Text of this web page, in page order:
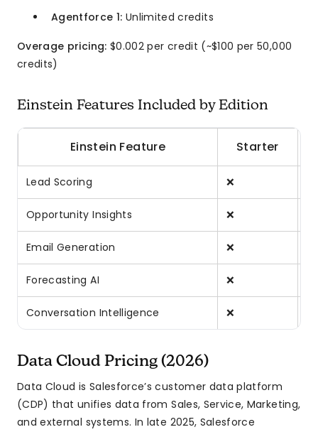
Agentforce 1: Unlimited credits
Overage pricing: $0.002 per credit (~$100 per 50,000
credits)
Einstein Features Included by Edition
Einstein Feature Starter
Lead Scoring ❌
Opportunity Insights ❌
Email Generation ❌
Forecasting AI ❌
Conversation Intelligence ❌
Data Cloud Pricing (2026)
Data Cloud is Salesforce’s customer data platform
(CDP) that unifies data from Sales, Service, Marketing,
and external systems. In late 2025, Salesforce